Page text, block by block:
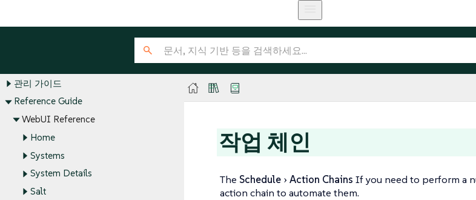
SUSE Multi-Linux Manager Guides
관리 가이드
Reference Guide
WebUI Reference
Home
Systems
System Details
Salt
작업 체인
The Schedule Action Chains If you need to perform a
action chain to automate them.